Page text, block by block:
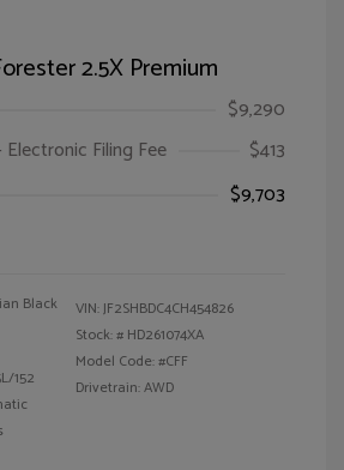
2.5X Premium
$9,290
Filing Fee
$413
$9,703
Black
152
VIN:JF2SHBDC4CH454826
Stock: # HD261074XA
Model Code: #CFF
Drivetrain: AWD